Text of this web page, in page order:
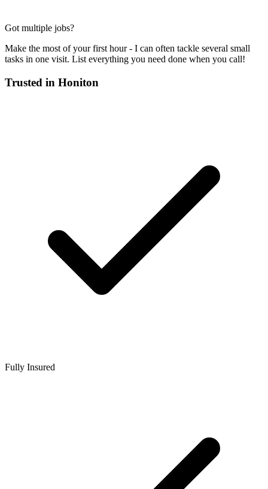
Got multiple jobs?
Make the most of your first hour - I can often tackle several small
tasks in one visit. List everything you need done when you call!
Trusted in Honiton
Fully Insured